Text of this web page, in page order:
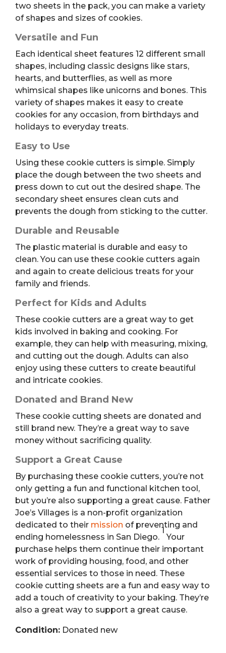
two sheets in the pack, you can make a variety
of shapes and sizes of cookies.
Versatile and Fun
Each identical sheet features 12 different small
shapes, including classic designs like stars,
hearts, and butterflies, as well as more
whimsical shapes like unicorns and bones. This
variety of shapes makes it easy to create
cookies for any occasion, from birthdays and
holidays to everyday treats.
Easy to Use
Using these cookie cutters is simple. Simply
place the dough between the two sheets and
press down to cut out the desired shape. The
secondary sheet ensures clean cuts and
prevents the dough from sticking to the cutter.
Durable and Reusable
The plastic material is durable and easy to
clean. You can use these cookie cutters again
and again to create delicious treats for your
family and friends.
Perfect for Kids and Adults
These cookie cutters are a great way to get
kids involved in baking and cooking. For
example, they can help with measuring, mixing,
and cutting out the dough. Adults can also
enjoy using these cutters to create beautiful
and intricate cookies.
Donated and Brand New
These cookie cutting sheets are donated and
still brand new. They’re a great way to save
money without sacrificing quality.
Support a Great Cause
By purchasing these cookie cutters, you’re not
only getting a fun and functional kitchen tool,
but you’re also supporting a great cause. Father
Joe’s Villages is a non-profit organization
dedicated to their mission of preventing and
ending homelessness in San Diego.
1
Your
purchase helps them continue their important
work of providing housing, food, and other
essential services to those in need. These
cookie cutting sheets are a fun and easy way to
add a touch of creativity to your baking. They’re
also a great way to support a great cause.
Condition: Donated new